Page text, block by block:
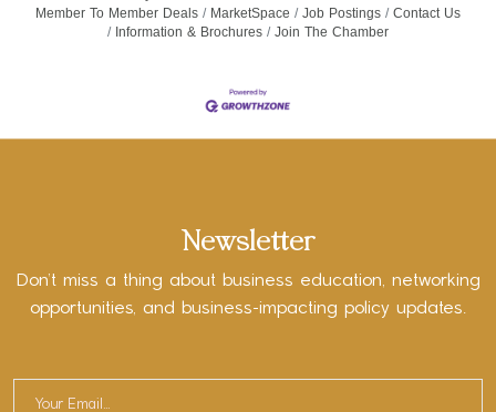
Member To Member Deals
MarketSpace Job Postings
Contact Us
Information & Brochures
Join The Chamber
Newsletter
Don’t miss a thing about business education, networking
opportunities, and business-impacting policy updates.